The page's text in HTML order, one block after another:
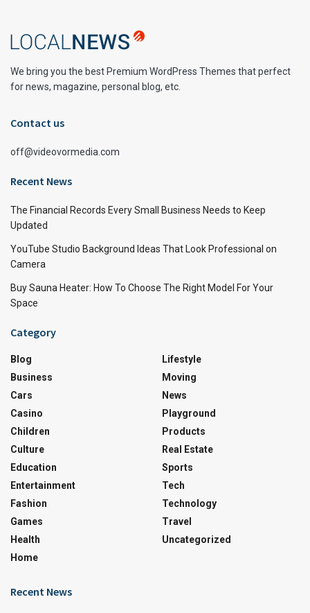
We bring you the best Premium WordPress Themes that perfect
for news, magazine, personal blog, etc.
Contact us
off@videovormedia.com
Recent News
The Financial Records Every Small Business Needs to Keep
Updated
YouTube Studio Background Ideas That Look Professional on
Camera
Buy Sauna Heater: How To Choose The Right Model For Your
Space
Category
Blog
Business
Cars
Casino
Children
Culture
Education
Entertainment
Fashion
Games
Health
Home
Lifestyle
Moving
News
Playground
Products
Real Estate
Sports
Tech
Technology
Travel
Uncategorized
Recent News